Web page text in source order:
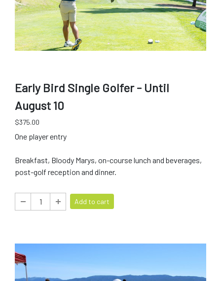
Early Bird Single Golfer - Until
August 10
$375.00
One player entry
Breakfast, Bloody Marys, on-course lunch and beverages,
post-golf reception and dinner.
Add to cart